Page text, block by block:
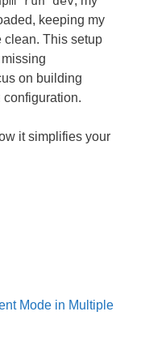
keeping my
clean. This setup
on building
it simplifies your
Mode in Multiple